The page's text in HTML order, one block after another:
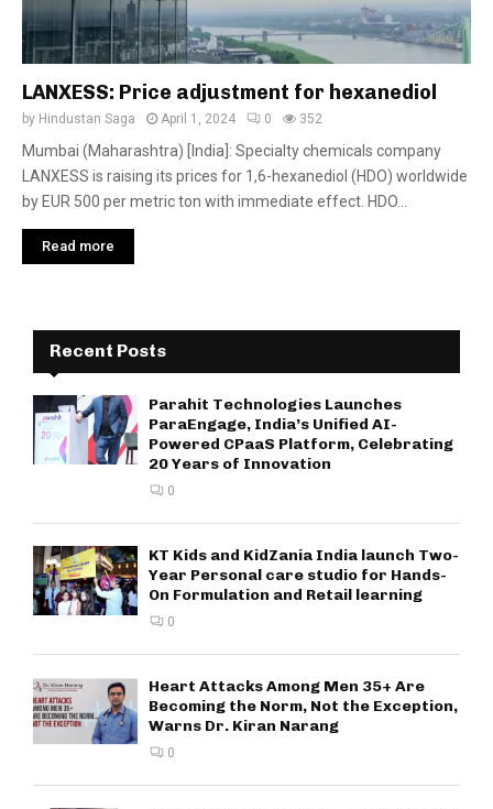
LANXESS: Price adjustment for hexanediol
by Hindustan Saga April 1, 2024 0 352
Mumbai (Maharashtra) [India]: Specialty chemicals company
LANXESS is raising its prices for 1,6-hexanediol (HDO) worldwide
by EUR 500 per metric ton with immediate effect. HDO...
Read more
Recent Posts
Parahit Technologies Launches
ParaEngage, India’s Unified AI-
Powered CPaaS Platform, Celebrating
20 Years of Innovation
0
KT Kids and KidZania India launch Two-
Year Personal care studio for Hands-
On Formulation and Retail learning
0
Heart Attacks Among Men 35+ Are
Becoming the Norm, Not the Exception,
Warns Dr. Kiran Narang
0